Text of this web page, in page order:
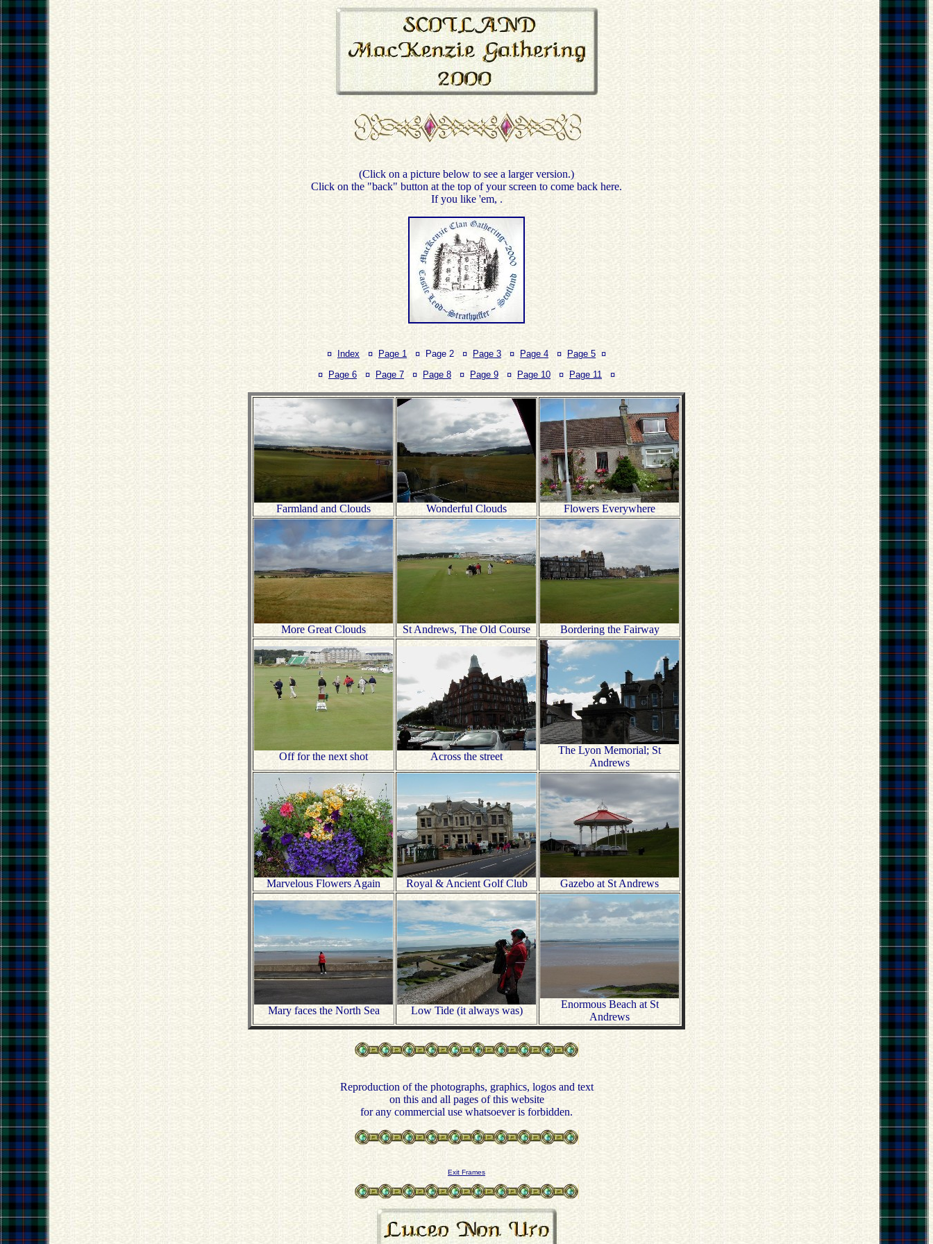
(Click on a picture below to see a larger version.)
Click on the "back" button at the top of your screen to come back here.
If you like 'em, .
¤ Index ¤ Page 1 ¤ Page 2 ¤ Page 3 ¤ Page 4 ¤ Page 5 ¤
¤
Page 6 ¤ Page 7 ¤ Page 8 ¤ Page 9 ¤ Page 10 ¤ Page 11 ¤
Farmland and Clouds Wonderful Clouds Flowers Everywhere
More Great Clouds St Andrews, The Old Course Bordering the Fairway
Off for the next shot Across the street
The Lyon Memorial; St
Andrews
Marvelous Flowers Again Royal & Ancient Golf Club Gazebo at St Andrews
Mary faces the North Sea Low Tide (it always was)
Enormous Beach at St
Andrews
Reproduction of the photographs, graphics, logos and text
on this and all pages of this website
for any commercial use whatsoever is forbidden.
Exit Frames